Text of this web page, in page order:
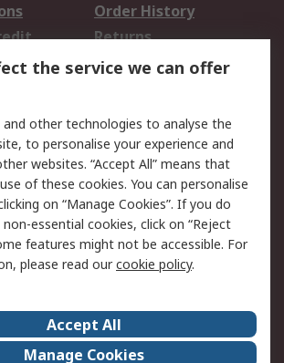
Order History
Returns
Email Security
-
Website Terms
Careers
the service we can offer
and other technologies to analyse the
to personalise your experience and
websites. “Accept All” means that
of these cookies. You can personalise
on “Manage Cookies”. If you do
essential cookies, click on “Reject
features might not be accessible. For
please read ourcookie policy.
Accept All
Manage Cookies